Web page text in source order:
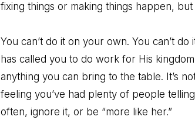
fixing things or making things happen,
You can’t do it on your own. You can’t
has called you to do work for His
anything you can bring to the table. It’s
feeling you’ve had plenty of people
often, ignore it, or be “more like her.”